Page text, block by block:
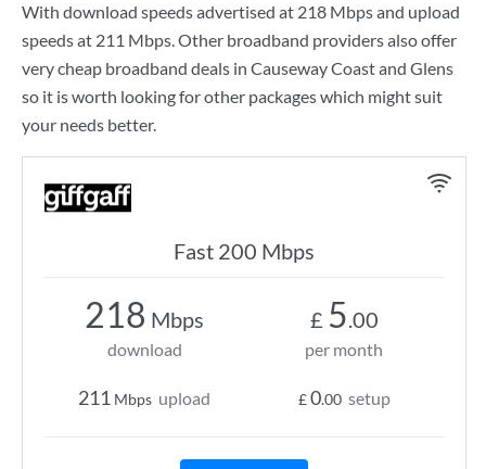
With download speeds advertised at 218 Mbpsand upload
speeds at 211 Mbps. Other broadband providers also offer
very cheap broadband deals in Causeway Coast and Glens
so it is worth looking for other packages which might suit
your needs better.
Fast 200 Mbps
218 Mbps
download
211 Mbps upload
£ 5.00
per month
£0.00 setup